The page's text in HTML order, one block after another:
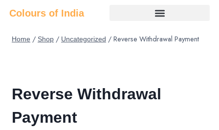
Colours of India
Home / Shop / Uncategorized / Reverse Withdrawal Payment
Reverse Withdrawal
Payment